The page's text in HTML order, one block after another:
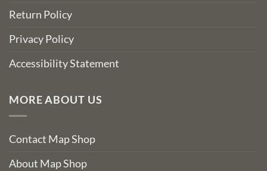
Return Policy
Privacy Policy
Accessibility Statement
MORE ABOUT US
Contact Map Shop
About Map Shop